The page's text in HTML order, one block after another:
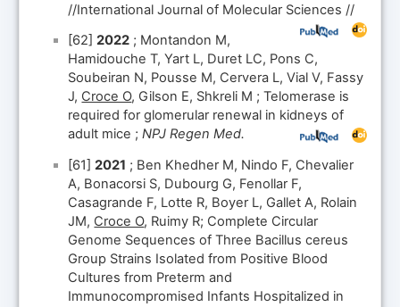
//International Journal of Molecular Sciences //
[62]2022 ; Montandon M,
Hamidouche T, Yart L, Duret LC, Pons C,
Soubeiran N, Pousse M, Cervera L, Vial V, Fassy
J, Croce O, Gilson E, Shkreli M ; Telomerase is
required for glomerular renewal in kidneys of
adult mice ;NPJ Regen Med.
[61]2021 ; Ben Khedher M, Nindo F, Chevalier
A, Bonacorsi S, Dubourg G, Fenollar F,
Casagrande F, Lotte R, Boyer L, Gallet A, Rolain
JM, Croce O, Ruimy R; Complete Circular
Genome Sequences of Three Bacillus cereus
Group Strains Isolated from Positive Blood
Cultures from Preterm and
Immunocompromised Infants Hospitalized in